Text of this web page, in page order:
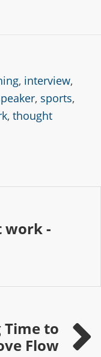
, interview,
, sports,
, thought
work -
Time to
Flow